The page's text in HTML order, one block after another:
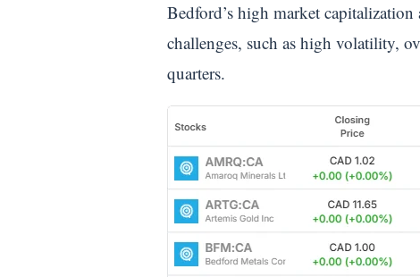
Bedford’s high market
challenges, such as high volatility,
quarters.